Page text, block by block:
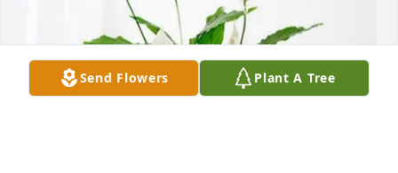
Send Flowers Plant A Tree